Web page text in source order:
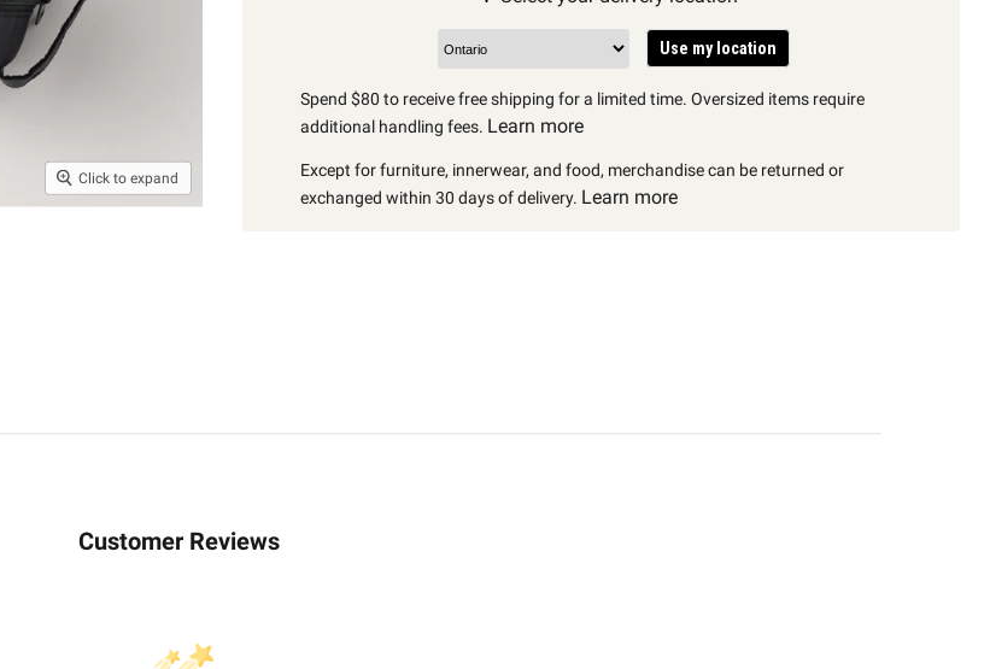
Click to expand
Use my location
Spend $80 to receive free shipping for a limited time. Oversized items require
additional handling fees. Learn more
Except for furniture, innerwear, and food, merchandise can be returned or
exchanged within 30 days of delivery. Learn more
Customer Reviews